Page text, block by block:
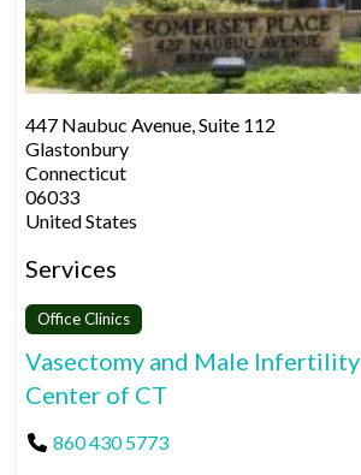
447 Naubuc Avenue, Suite 112
Glastonbury
Connecticut
06033
United States
Services
Office Clinics
Vasectomy and Male Infertility
Center of CT
860 430 5773